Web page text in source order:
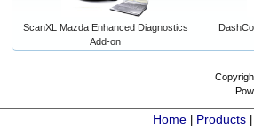
ScanXL Mazda Enhanced Diagnostics
Add-on
Home Products